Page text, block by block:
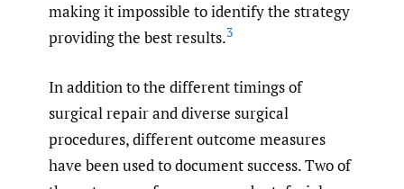
making it impossible to identify the strategy
providing the best results.3
In addition to the different timings of
surgical repair and diverse surgical
procedures, different outcome measures
have been used to document success. Two of